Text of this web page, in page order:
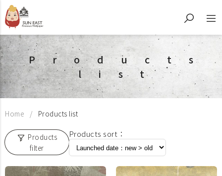
Products
list
Home Products list
Products
filter
Products sort：